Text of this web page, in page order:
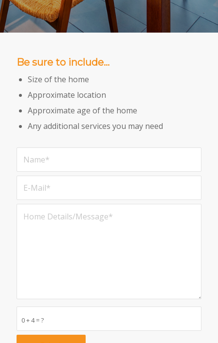
Be sure to include…
Size of the home
Approximate location
Approximate age of the home
Any additional services you may need
0 + 4 = ?